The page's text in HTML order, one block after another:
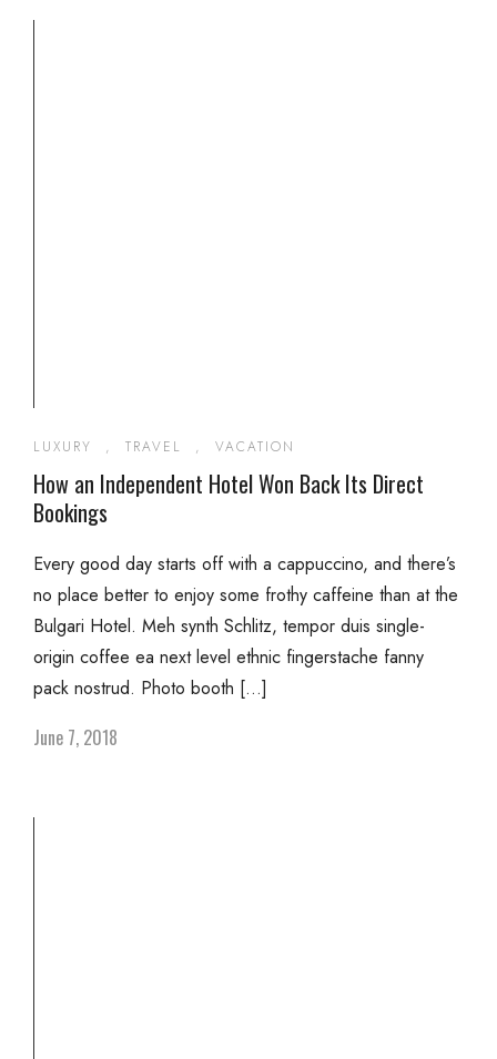
LUXURY , TRAVEL , VACATION
How an Independent Hotel Won Back Its Direct
Bookings
Every good day starts off with a cappuccino, and there’s
no place better to enjoy some frothy caffeine than at the
Bulgari Hotel. Meh synth Schlitz, tempor duis single-
origin coffee ea next level ethnic fingerstache fanny
pack nostrud. Photo booth […]
June 7, 2018